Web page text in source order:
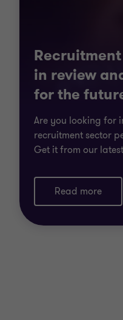
in review
for the
Are you looking for
recruitment sector
Get it from our
Read more